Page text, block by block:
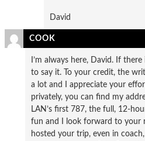
David
COOK
I’m always here, David. If
to say it. To your credit, the
a lot and I appreciate your
privately, you can find my
LAN’s first 787, the full, 12-
fun and I look forward to your
hosted your trip, even in